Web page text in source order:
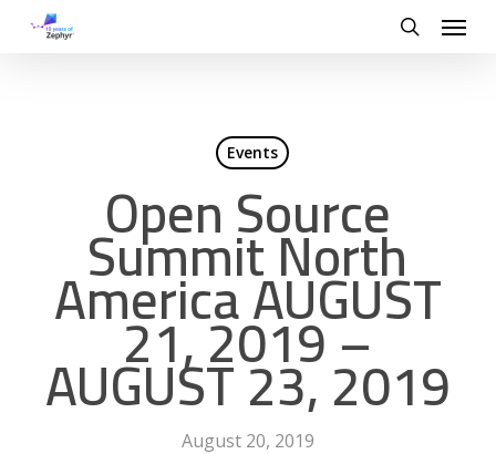
Menu
Events
Open Source
Summit North
America AUGUST
21, 2019 –
AUGUST 23, 2019
August 20, 2019